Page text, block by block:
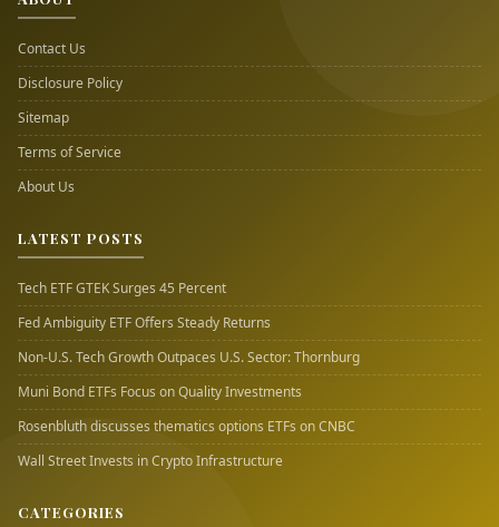
Contact Us
Disclosure Policy
Sitemap
Terms of Service
About Us
LATEST POSTS
Tech ETF GTEK Surges 45 Percent
Fed Ambiguity ETF Offers Steady Returns
Non-U.S. Tech Growth Outpaces U.S. Sector: Thornburg
Muni Bond ETFs Focus on Quality Investments
Rosenbluth discusses thematics options ETFs on CNBC
Wall Street Invests in Crypto Infrastructure
CATEGORIES